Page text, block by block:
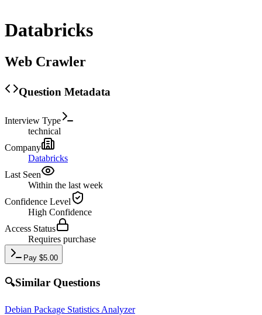
Databricks
Web Crawler
Question Metadata
Interview Type
technical
Company
Databricks
Last Seen
Within the last week
Confidence Level
High Confidence
Access Status
Requires purchase
Pay $5.00
🔍Similar Questions
Debian Package Statistics Analyzer